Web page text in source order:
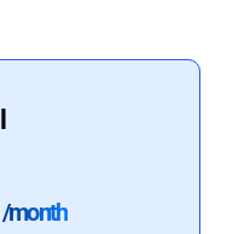
/month